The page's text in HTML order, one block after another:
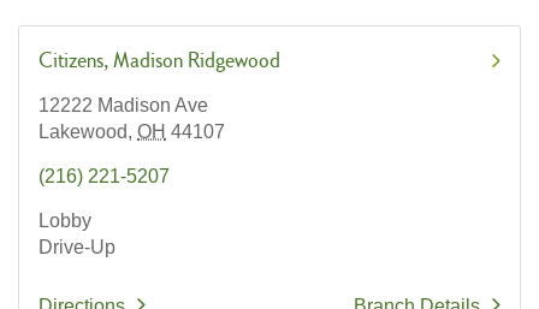
Citizens Madison Ridgewood
12222 Madison Ave
Lakewood, OH 44107
(216) 221-5207
Lobby
Drive-Up